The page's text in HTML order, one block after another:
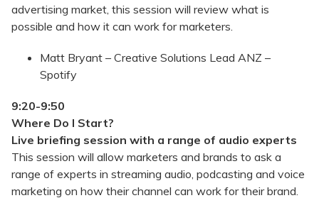
advertising market, this session will review what is
possible and how it can work for marketers.
Matt Bryant – Creative Solutions Lead ANZ –
Spotify
9:20-9:50
Where Do I Start?
Live briefing session with a range of audio experts
This session will allow marketers and brands to ask a
range of experts in streaming audio, podcasting and voice
marketing on how their channel can work for their brand.